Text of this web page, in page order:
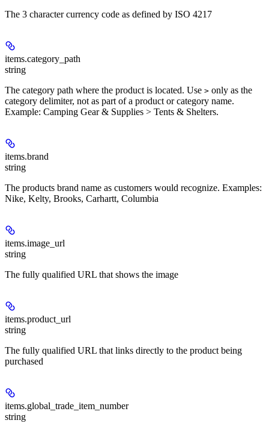
The 3 character currency code as defined by ISO 4217
items.category_path
string
The category path where the product is located. Use > only as the
category delimiter, not as part of a product or category name.
Example: Camping Gear & Supplies > Tents & Shelters.
items.brand
string
The products brand name as customers would recognize. Examples:
Nike, Kelty, Brooks, Carhartt, Columbia
items.image_url
string
The fully qualified URL that shows the image
items.product_url
string
The fully qualified URL that links directly to the product being
purchased
items.global_trade_item_number
string